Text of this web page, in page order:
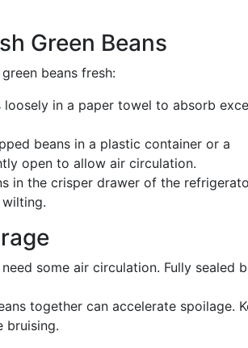
Green Beans
beans fresh:
loosely in a paper towel to absorb
beans in a plastic container or a
open to allow air circulation.
in the crisper drawer of the
need some air circulation. Fully sealed
together can accelerate spoilage.
bruising.